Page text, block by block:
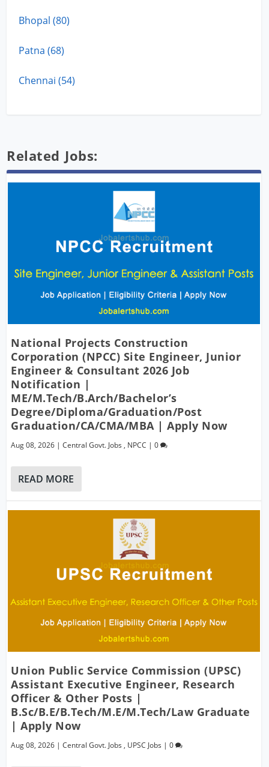
Bhopal (80)
Patna (68)
Chennai (54)
Related Jobs:
National Projects Construction
Corporation (NPCC) Site Engineer, Junior
Engineer & Consultant 2026 Job
Notification |
ME/M.Tech/B.Arch/Bachelor’s
Degree/Diploma/Graduation/Post
Graduation/CA/CMA/MBA | Apply Now
Aug 08, 2026 |Central Govt. Jobs , NPCC |0
READ MORE
Union Public Service Commission (UPSC)
Assistant Executive Engineer, Research
Officer & Other Posts |
B.Sc/B.E/B.Tech/M.E/M.Tech/Law Graduate
| Apply Now
Aug 08, 2026 |Central Govt. Jobs , UPSC Jobs |0